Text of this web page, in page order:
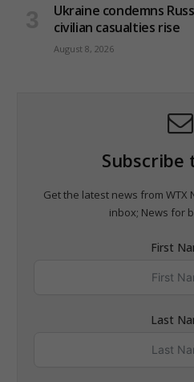
Ukraine condemns
civilian casualties rise
August 8, 2026
Subscribe
Get the latest news from WTX
inbox; News for
First
Last